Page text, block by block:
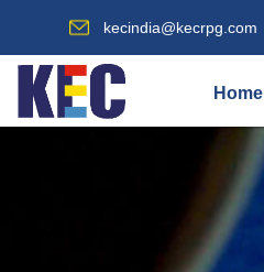
kecindia@kecrpg.com
Home